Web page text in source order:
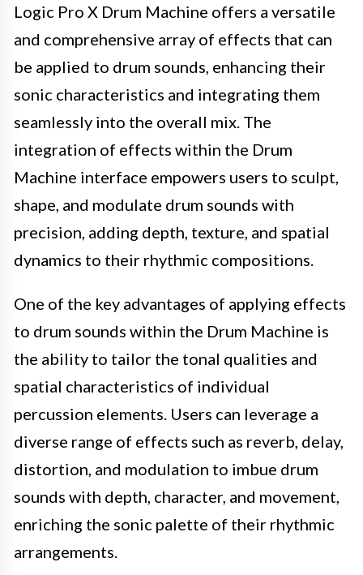
Logic Pro X Drum Machine offers a versatile
and comprehensive array of effects that can
be applied to drum sounds, enhancing their
sonic characteristics and integrating them
seamlessly into the overall mix. The
integration of effects within the Drum
Machine interface empowers users to sculpt,
shape, and modulate drum sounds with
precision, adding depth, texture, and spatial
dynamics to their rhythmic compositions.
One of the key advantages of applying effects
to drum sounds within the Drum Machine is
the ability to tailor the tonal qualities and
spatial characteristics of individual
percussion elements. Users can leverage a
diverse range of effects such as reverb, delay,
distortion, and modulation to imbue drum
sounds with depth, character, and movement,
enriching the sonic palette of their rhythmic
arrangements.